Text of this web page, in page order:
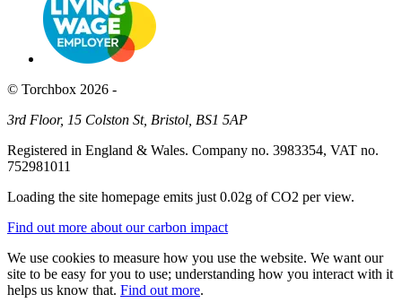
© Torchbox 2026 -
3rd Floor, 15 Colston St, Bristol, BS1 5AP
Registered in England & Wales. Company no. 3983354, VAT no.
752981011
Loading the site homepage emits just 0.02g of CO2 per view.
Find out more about our carbon impact
We use cookies to measure how you use the website. We want our
site to be easy for you to use; understanding how you interact with it
helps us know that. Find out more.